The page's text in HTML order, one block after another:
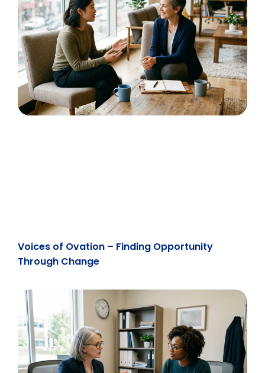
Voices of Ovation – Finding Opportunity
Through Change